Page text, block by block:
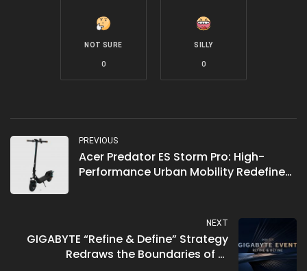
NOT SURE
0
SILLY
0
PREVIOUS
Acer Predator ES Storm Pro: High-
Performance Urban Mobility Redefined
NEXT
GIGABYTE “Refine & Define” Strategy
Redraws the Boundaries of AI